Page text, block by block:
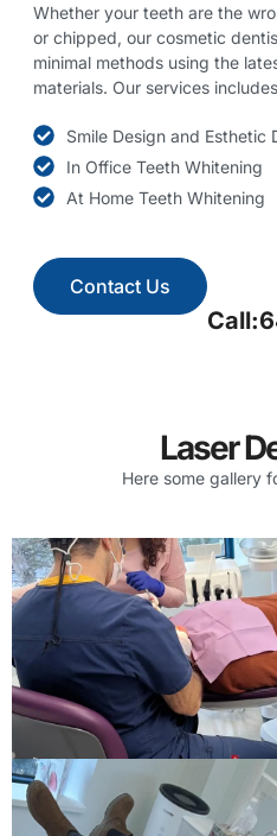
Whether your teeth are the
or chipped, our cosmetic
minimal methods using the
materials. Our services
Smile Design and Esthetic
In Office Teeth Whitening
At Home Teeth Whitening
Contact Us
Laser
Here some gallery